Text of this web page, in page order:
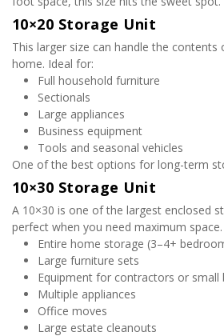
10×20 Storage Unit
This larger size can handle the
home. Ideal for:
Full household furniture
Sectionals
Large appliances
Business equipment
Tools and seasonal vehicles
One of the best options for long-term
10×30 Storage Unit
A 10×30 is one of the largest enclosed
perfect when you need maximum
Entire home storage (3–4+
Large furniture sets
Equipment for contractors or small
Multiple appliances
Office moves
Large estate cleanouts